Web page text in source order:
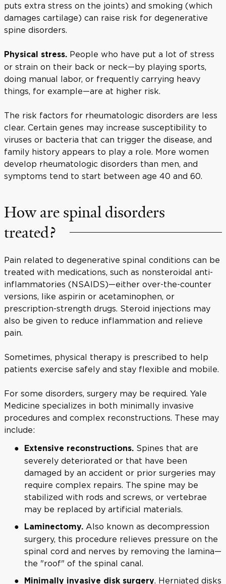
puts extra stress on the joints) and smoking (which
damages cartilage) can raise risk for degenerative
spine disorders.
Physical stress. People who have put a lot of stress
or strain on their back or neck—by playing sports,
doing manual labor, or frequently carrying heavy
things, for example—are at higher risk.
The risk factors for rheumatologic disorders are less
clear. Certain genes may increase susceptibility to
viruses or bacteria that can trigger the disease, and
family history appears to play a role. More women
develop rheumatologic disorders than men, and
symptoms tend to start between age 40 and 60.
How are spinal disorders
treated?
Pain related to degenerative spinal conditions can be
treated with medications, such as nonsteroidal anti-
inflammatories (NSAIDS)—either over-the-counter
versions, like aspirin or acetaminophen, or
prescription-strength drugs. Steroid injections may
also be given to reduce inflammation and relieve
pain.
Sometimes, physical therapy is prescribed to help
patients exercise safely and stay flexible and mobile.
For some disorders, surgery may be required. Yale
Medicine specializes in both minimally invasive
procedures and complex reconstructions. These may
include:
Extensive reconstructions. Spines that are
severely deteriorated or that have been
damaged by an accident or prior surgeries may
require complex repairs. The spine may be
stabilized with rods and screws, or vertebrae
may be replaced by artificial materials.
Laminectomy. Also known as decompression
surgery, this procedure relieves pressure on the
spinal cord and nerves by removing the lamina—
the "roof" of the spinal canal.
Minimally invasive disk surgery. Herniated disks